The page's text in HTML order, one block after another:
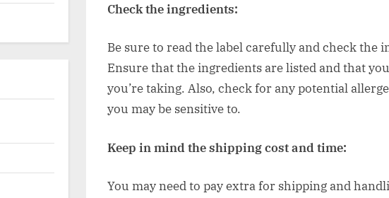
Check the ingredients:
Be sure to read the label carefully and check the
Ensure that the ingredients are listed and that
you’re taking. Also, check for any potential
you may be sensitive to.
Keep in mind the shipping cost and time:
You may need to pay extra for shipping and